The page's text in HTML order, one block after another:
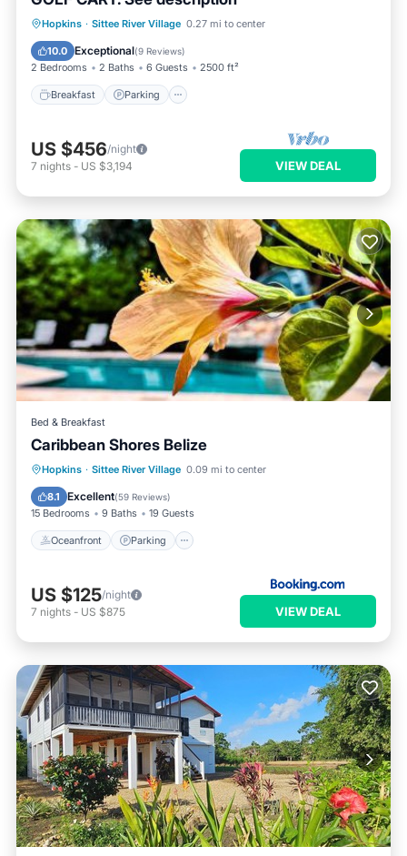
Hopkins · Sittee River Village 0.27 mi to center
10.0 Exceptional(9 Reviews)
2 Bedrooms 2 Baths 6 Guests 2500 ft²
Breakfast Parking
Breakfast Parking
US $456/night
7 nights - US $3,194 VIEW DEAL
Bed & Breakfast
Caribbean Shores Belize
Hopkins · Sittee River Village 0.09 mi to center
8.1 Excellent(59 Reviews)
15 Bedrooms 9 Baths 19 Guests
Oceanfront Parking
Oceanfront Parking
Pool
Ocean View
US $125/night
7 nights - US $875 VIEW DEAL